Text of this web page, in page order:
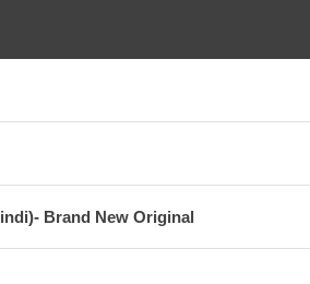
Brand New Original